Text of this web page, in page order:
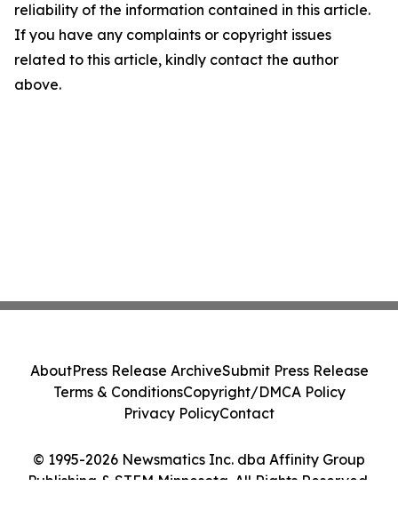
reliability of the information contained in this article.
If you have any complaints or copyright issues
related to this article, kindly contact the author
above.
© 1995-2026 Newsmatics Inc. dba Affinity Group
Publishing & STEM Minnesota. All Rights Reserved.
AboutPress Release ArchiveSubmit Press Release
Terms & ConditionsCopyright/DMCA Policy
Privacy PolicyContact